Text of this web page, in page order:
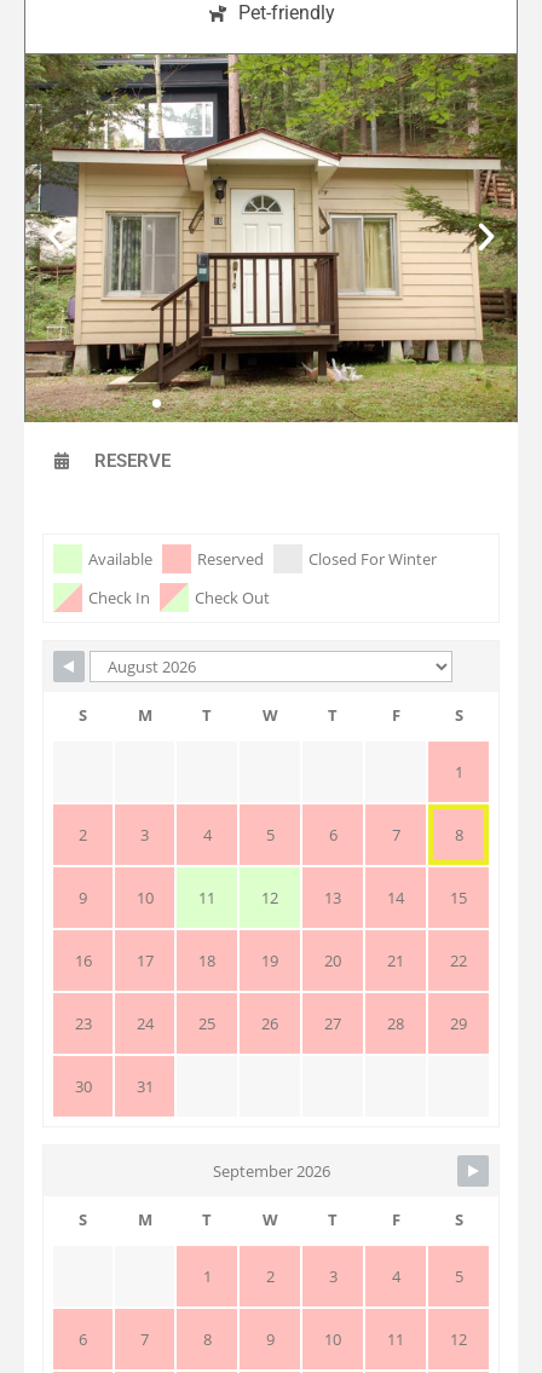
Pet-friendly
RESERVE
Skip Booking Form
Available Reserved
Closed For Winter
Check In
Check Out
S M T W T F S
1
2 3 4 5 6 7 8
9 10 11 12 13 14 15
16 17 18 19 20 21 22
23 24 25 26 27 28 29
30 31
September 2026
S M T W T F S
1 2 3 4 5
6 7 8 9 10 11 12